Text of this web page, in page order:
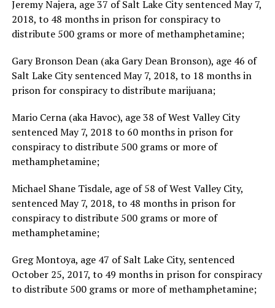
Jeremy Najera, age 37 of Salt Lake City sentenced May 7,
2018, to 48 months in prison for conspiracy to
distribute 500 grams or more of methamphetamine;
Gary Bronson Dean (aka Gary Dean Bronson), age 46 of
Salt Lake City sentenced May 7, 2018, to 18 months in
prison for conspiracy to distribute marijuana;
Mario Cerna (aka Havoc), age 38 of West Valley City
sentenced May 7, 2018 to 60 months in prison for
conspiracy to distribute 500 grams or more of
methamphetamine;
Michael Shane Tisdale, age of 58 of West Valley City,
sentenced May 7, 2018, to 48 months in prison for
conspiracy to distribute 500 grams or more of
methamphetamine;
Greg Montoya, age 47 of Salt Lake City, sentenced
October 25, 2017, to 49 months in prison for conspiracy
to distribute 500 grams or more of methamphetamine;